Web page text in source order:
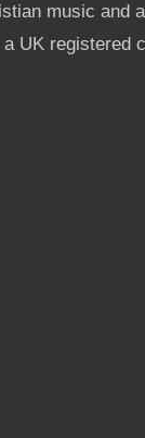
music and
UK registered